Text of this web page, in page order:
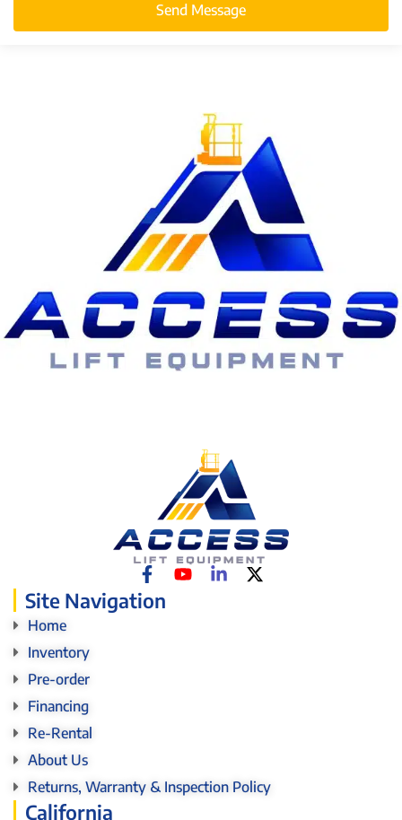
Send Message
Site Navigation
Home
Inventory
Pre-order
Financing
Re-Rental
About Us
Returns, Warranty & Inspection Policy
California